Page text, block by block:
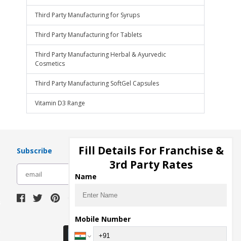
Third Party Manufacturing for Syrups
Third Party Manufacturing for Tablets
Third Party Manufacturing Herbal & Ayurvedic
Cosmetics
Third Party Manufacturing SoftGel Capsules
Vitamin D3 Range
Subscribe
Download Seller App
Fill Details For Franchise &
3rd Party Rates
Name
Mobile Number